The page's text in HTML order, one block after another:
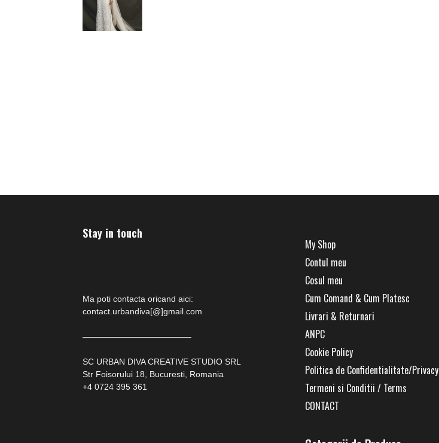
Stay in touch
Ma poti contacta oricand aici:
contact.urbandiva[@]gmail.com
—————————————
SC URBAN DIVA CREATIVE STUDIO SRL
Str Foisorului 18, Bucuresti, Romania
+4 0724 395 361
My Shop
Contul meu
Cosul meu
Cum Comand & Cum Platesc
Livrari & Returnari
ANPC
Cookie Policy
Politica de Confidentialitate/Privacy
Termeni si Conditii / Terms
CONTACT